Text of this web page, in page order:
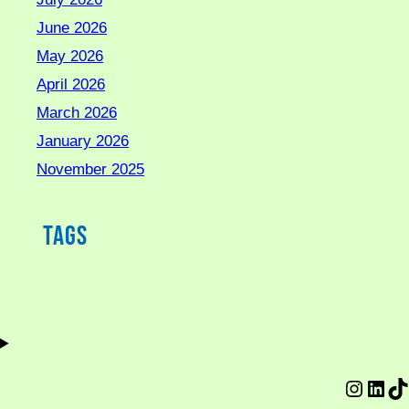
June 2026
May 2026
April 2026
March 2026
January 2026
November 2025
Tags